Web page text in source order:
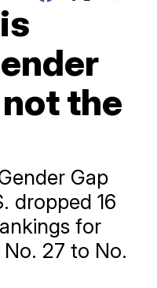
the
Gap
dropped 16
for
27 to No.